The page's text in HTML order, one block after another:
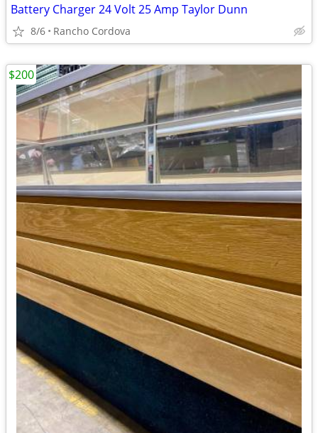
Battery Charger 24 Volt 25 Amp Taylor Dunn
8/6 Rancho Cordova
$200